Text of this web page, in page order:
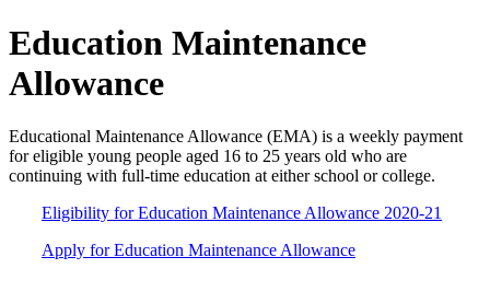
Education Maintenance
Allowance
Educational Maintenance Allowance (EMA) is a weekly payment
for eligible young people aged 16 to 25 years old who are
continuing with full-time education at either school or college.
Eligibility for Education Maintenance Allowance 2020-21
Apply for Education Maintenance Allowance